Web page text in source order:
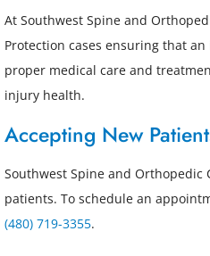
At Southwest Spine and
Protection cases ensuring that
proper medical care and
injury health.
Accepting New
Southwest Spine and Orthopedic
patients. To schedule an
(480) 719-3355.